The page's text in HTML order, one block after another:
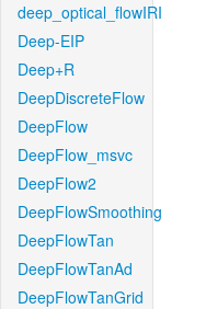
deep_optical_flowIRI
Deep-EIP
Deep+R
DeepDiscreteFlow
DeepFlow
DeepFlow_msvc
DeepFlow2
DeepFlowSmoothing
DeepFlowTan
DeepFlowTanAd
DeepFlowTanGrid